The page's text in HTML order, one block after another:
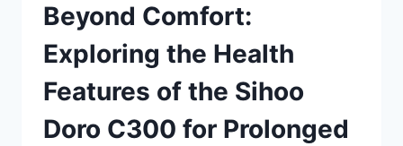
Beyond Comfort:
Exploring the Health
Features of the Sihoo
Doro C300 for Prolonged